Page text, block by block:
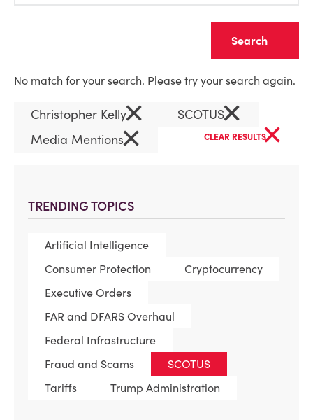
TRENDING TOPICS
Artificial Intelligence
Consumer Protection
Cryptocurrency
Executive Orders
FAR and DFARS Overhaul
Federal Infrastructure
Fraud and Scams
SCOTUS
Tariffs
Trump Administration
No match for your search. Please try your search again.
Christopher Kelly× SCOTUS×
Media Mentions× CLEAR RESULTS×